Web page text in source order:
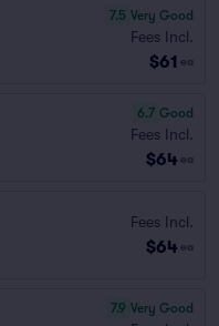
7.5 Very Good
Fees Incl.
$61 ea
6.7 Good
Fees Incl.
$64 ea
Fees Incl.
$64 ea
7.9 Very Good